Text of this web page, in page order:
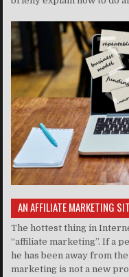
AN AFFILIATE MARKETING
The hottest thing in
“affiliate marketing”. If a
he has been away from
marketing is not a new